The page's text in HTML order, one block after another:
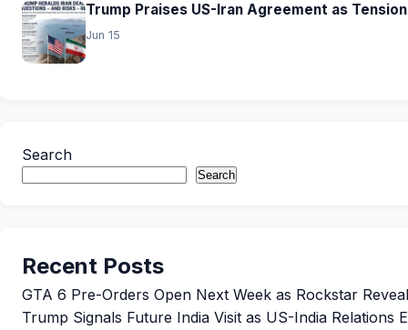
Trump Praises US-Iran Agreement as
Jun 15
Search
Search
Recent Posts
GTA 6 Pre-Orders Open Next Week as Rockstar
Trump Signals Future India Visit as US-India Relations